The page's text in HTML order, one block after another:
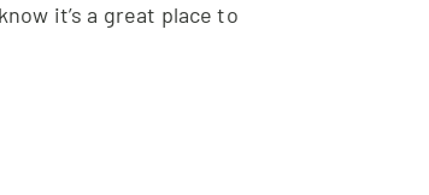
it’s a great place to